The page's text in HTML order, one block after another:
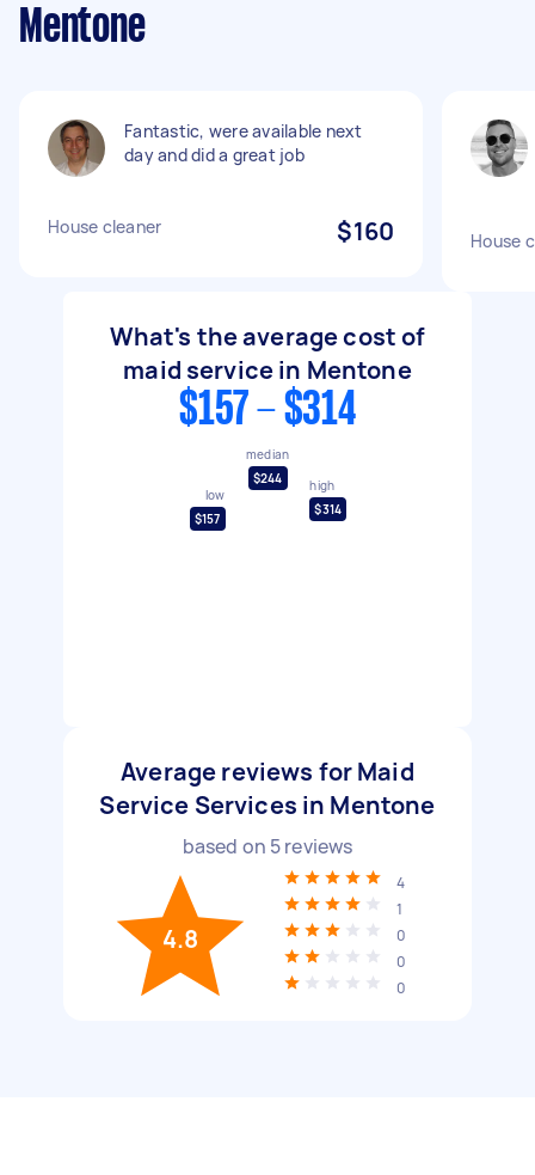
Mentone
Fantastic, were available next
day and did a great job
House cleaner $160 House
What's the average cost of
maid service in Mentone
$157 - $314
low
$157
median
$244
high
$314
Average reviews for Maid
Service Services in Mentone
based on 5reviews
4.8
4
1
0
0
0